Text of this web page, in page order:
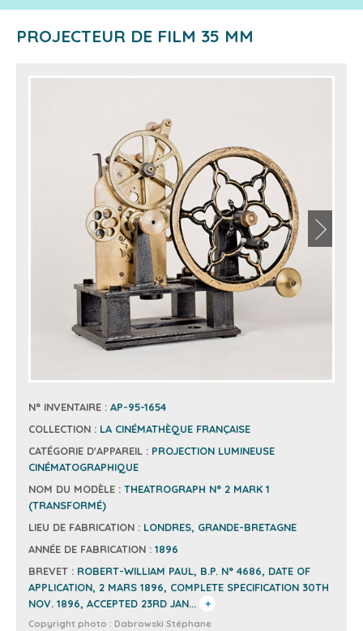
PROJECTEUR DE FILM 35 MM
N° INVENTAIRE : AP-95-1654
COLLECTION : LA CINÉMATHÈQUE FRANÇAISE
CATÉGORIE D'APPAREIL : PROJECTION LUMINEUSE
CINÉMATOGRAPHIQUE
NOM DU MODÈLE : THEATROGRAPH N° 2 MARK 1
(TRANSFORMÉ)
LIEU DE FABRICATION : LONDRES, GRANDE-BRETAGNE
ANNÉE DE FABRICATION : 1896
BREVET : ROBERT-WILLIAM PAUL, B.P. N° 4686, DATE OF
APPLICATION, 2 MARS 1896, COMPLETE SPECIFICATION 30TH
NOV. 1896, ACCEPTED 23RD JAN...
+
Copyright photo : Dabrowski Stéphane